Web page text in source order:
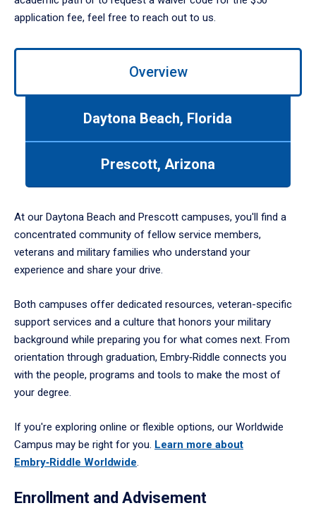
application fee, feel free to reach out to us.
Use
down
to
enter
a
Overview
Daytona Beach, Florida
Prescott, Arizona
At our Daytona Beach and Prescott campuses, you'll find a
concentrated community of fellow service members,
veterans and military families who understand your
experience and share your drive.
Both campuses offer dedicated resources, veteran-specific
support services and a culture that honors your military
background while preparing you for what comes next. From
orientation through graduation, Embry‑Riddle connects you
with the people, programs and tools to make the most of
your degree.
If you're exploring online or flexible options, our Worldwide
Campus may be right for you. Learn more about
Embry‑Riddle Worldwide.
Enrollment and Advisement